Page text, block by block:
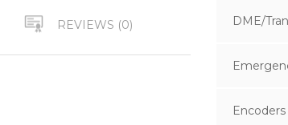
REVIEWS (0) DME/
Encoders